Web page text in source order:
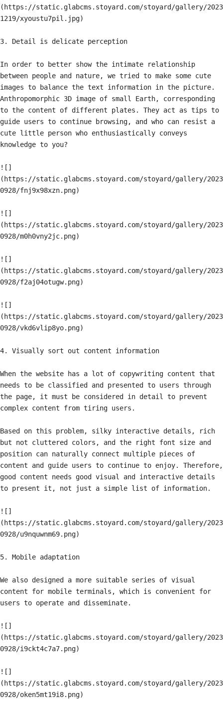
(https://static.glabcms.stoyard.com/stoyard/gallery/2023
1219/xyoustu7pil.jpg)
3. Detail is delicate perception
In order to better show the intimate relationship
between people and nature, we tried to make some cute
images to balance the text information in the picture.
Anthropomorphic 3D image of small Earth, corresponding
to the content of different plates. They act as tips to
guide users to continue browsing, and who can resist a
cute little person who enthusiastically conveys
knowledge to you?
![]
(https://static.glabcms.stoyard.com/stoyard/gallery/2023
0928/fnj9x98xzn.png)
![]
(https://static.glabcms.stoyard.com/stoyard/gallery/2023
0928/m0h0vny2jc.png)
![]
(https://static.glabcms.stoyard.com/stoyard/gallery/2023
0928/f2aj04otugw.png)
![]
(https://static.glabcms.stoyard.com/stoyard/gallery/2023
0928/vkd6vlip8yo.png)
4. Visually sort out content information
When the website has a lot of copywriting content that
needs to be classified and presented to users through
the page, it must be considered in detail to prevent
complex content from tiring users.
Based on this problem, silky interactive details, rich
but not cluttered colors, and the right font size and
position can naturally connect multiple pieces of
content and guide users to continue to enjoy. Therefore,
good content needs good visual and interactive details
to present it, not just a simple list of information.
![]
(https://static.glabcms.stoyard.com/stoyard/gallery/2023
0928/u9nquwnm69.png)
5. Mobile adaptation
We also designed a more suitable series of visual
content for mobile terminals, which is convenient for
users to operate and disseminate.
![]
(https://static.glabcms.stoyard.com/stoyard/gallery/2023
0928/i9ckt4c7a7.png)
![]
(https://static.glabcms.stoyard.com/stoyard/gallery/2023